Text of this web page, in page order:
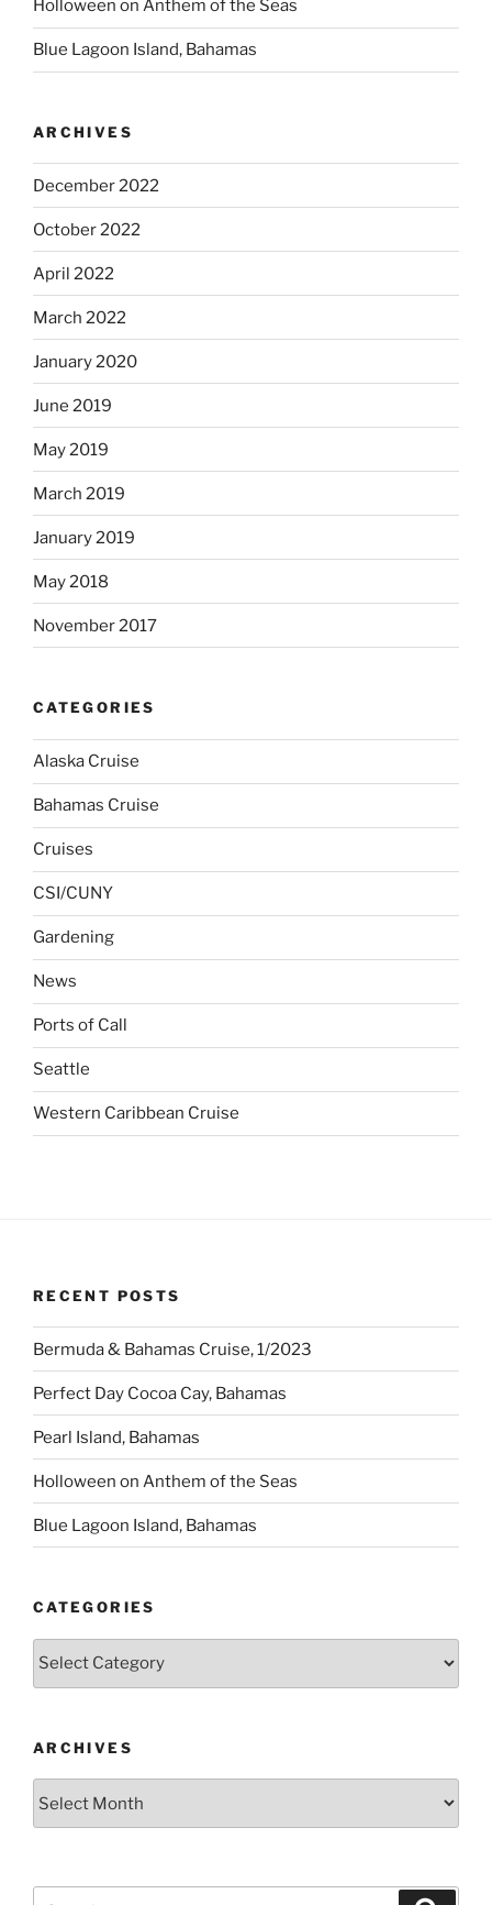
Holloween on Anthem of the Seas
Blue Lagoon Island, Bahamas
ARCHIVES
December 2022
October 2022
April 2022
March 2022
January 2020
June 2019
May 2019
March 2019
January 2019
May 2018
November 2017
CATEGORIES
Alaska Cruise
Bahamas Cruise
Cruises
CSI/CUNY
Gardening
News
Ports of Call
Seattle
Western Caribbean Cruise
RECENT POSTS
Bermuda & Bahamas Cruise, 1/2023
Perfect Day Cocoa Cay, Bahamas
Pearl Island, Bahamas
Holloween on Anthem of the Seas
Blue Lagoon Island, Bahamas
CATEGORIES
Categories
ARCHIVES